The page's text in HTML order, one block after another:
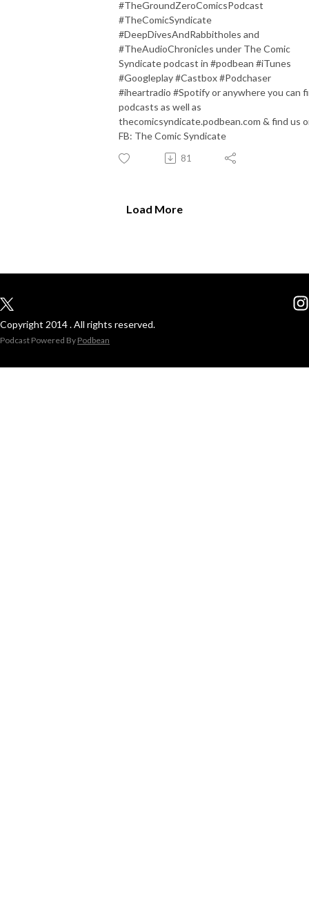
#TheGroundZeroComicsPodcast
#TheComicSyndicate
#DeepDivesAndRabbitholes and
#TheAudioChronicles under The Comic
Syndicate podcast in #podbean #iTunes
#Googleplay #Castbox #Podchaser
#iheartradio #Spotify or anywhere you can
podcasts as well as
thecomicsyndicate.podbean.com & find us
FB: The Comic Syndicate
81
Load More
Copyright 2014 . All rights reserved.
Podcast Powered By Podbean